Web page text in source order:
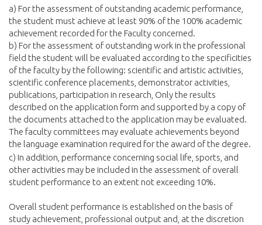
a) For the assessment of outstanding academic performance,
the student must achieve at least 90% of the 100% academic
achievement recorded for the Faculty concerned.
b) For the assessment of outstanding work in the professional
field the student will be evaluated according to the specificities
of the faculty by the following: scientific and artistic activities,
scientific conference placements, demonstrator activities,
publications, participation in research, Only the results
described on the application form and supported by a copy of
the documents attached to the application may be evaluated.
The faculty committees may evaluate achievements beyond
the language examination required for the award of the degree.
c) In addition, performance concerning social life, sports, and
other activities may be included in the assessment of overall
student performance to an extent not exceeding 10%.
Overall student performance is established on the basis of
study achievement, professional output and, at the discretion